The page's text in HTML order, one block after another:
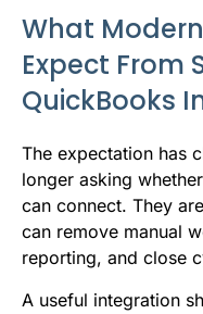
What
Expect From
QuickBooks
The expectation has
longer asking
can connect. They
can remove manual
reporting, and close
A useful integration